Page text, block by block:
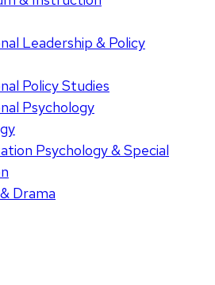
Leadership & Policy
Policy Studies
Psychology
Psychology & Special
Drama